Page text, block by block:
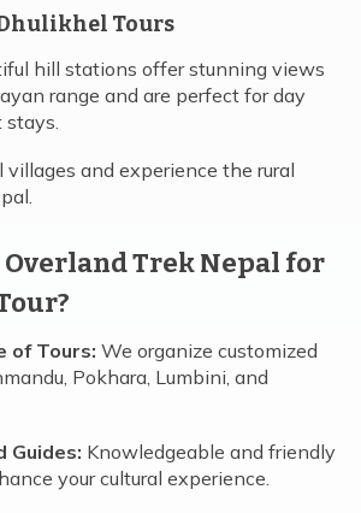
Tours
hill stations offer stunning views
range and are perfect for day
stays.
villages and experience the rural
Overland Trek Nepal for
of Tours: We organize customized
Pokhara, Lumbini, and
Guides: Knowledgeable and friendly
your cultural experience.